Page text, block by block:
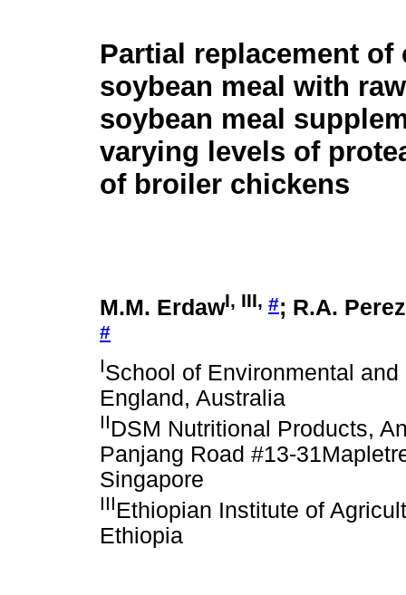
Partial replacement of
soybean meal with
soybean meal
varying levels of
of broiler chickens
M.M. ErdawI, III, #; R.A.
#
ISchool of Environmental
England, Australia
IIDSM Nutritional Products,
Panjang Road #13-
Singapore
IIIEthiopian Institute of
Ethiopia